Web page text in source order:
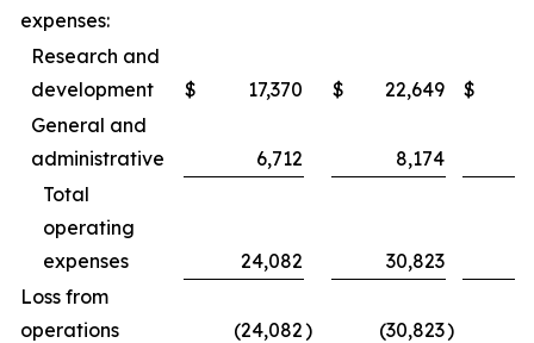
expenses:
Research and
development
$ 17,370 $ 22,649 $
General and
administrative
6,712 8,174
Total
operating
expenses
24,082 30,823
Loss from
operations
(24,082) (30,823)